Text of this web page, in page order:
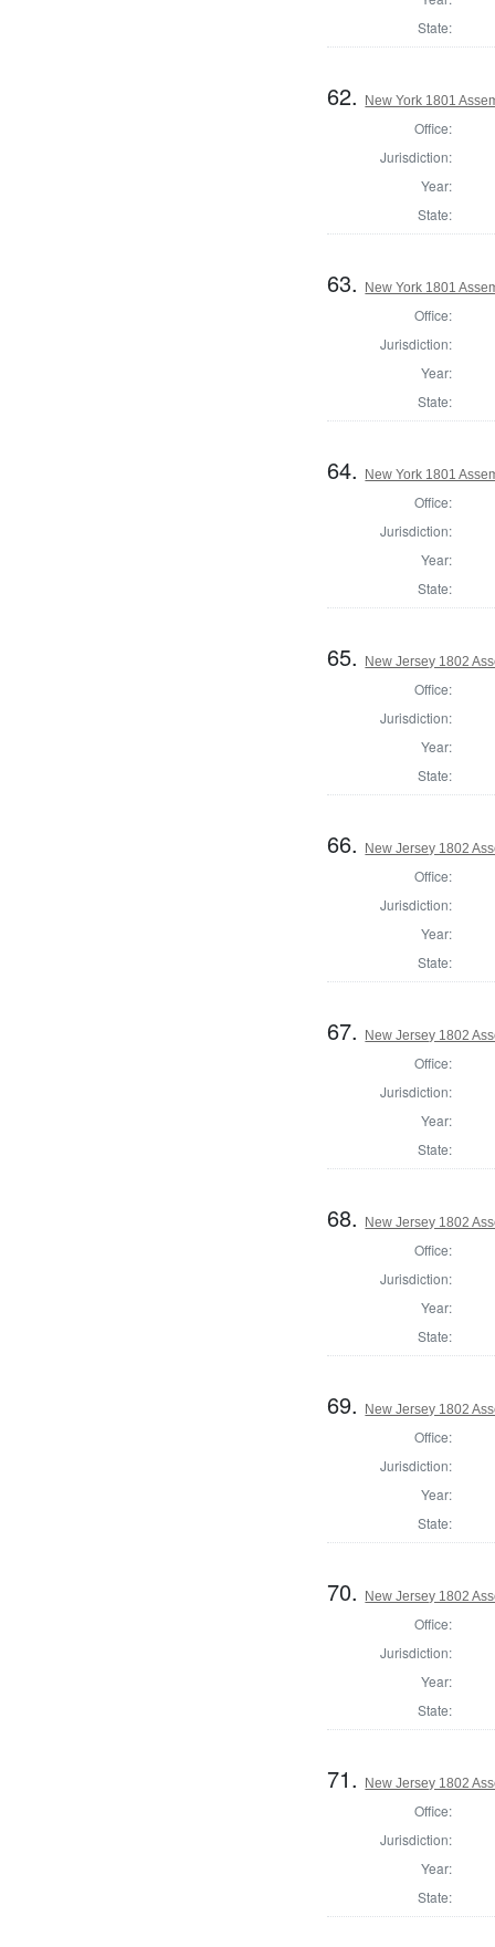
State:
62. New York 1801
Office:
Jurisdiction:
Year:
State:
63. New York 1801
Office:
Jurisdiction:
Year:
State:
64. New York 1801
Office:
Jurisdiction:
Year:
State:
65. New Jersey 1802
Office:
Jurisdiction:
Year:
State:
66. New Jersey 1802
Office:
Jurisdiction:
Year:
State:
67. New Jersey 1802
Office:
Jurisdiction:
Year:
State:
68. New Jersey 1802
Office:
Jurisdiction:
Year:
State:
69. New Jersey 1802
Office:
Jurisdiction:
Year:
State:
70. New Jersey 1802
Office:
Jurisdiction:
Year:
State:
71. New Jersey 1802
Office:
Jurisdiction:
Year:
State: